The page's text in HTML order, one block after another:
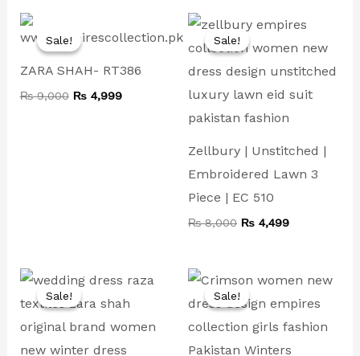
Sale!
Sale!
ZARA SHAH- RT386
₨9,000
price
was:
₨4,999
price
Sale!
Sale!
Zellbury | Unstitched |
Embroidered Lawn 3
Piece | EC 510
₨8,000
price
was:
₨ 4,499
price
is:
Sale!
Sale!
Original
price
was:
price
is:
Sale!
Sale!
price
was:
price
is: